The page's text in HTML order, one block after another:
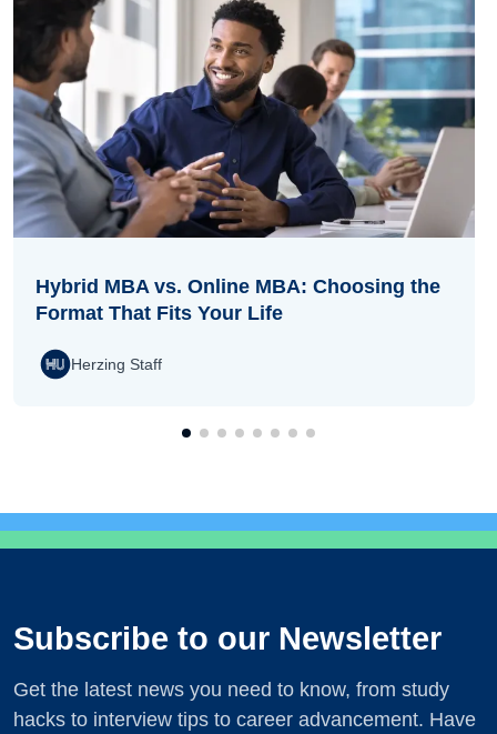
Hybrid MBA vs. Online MBA: Choosing the
Format That Fits Your Life
Herzing Staff
Subscribe to our Newsletter
Get the latest news you need to know, from study
hacks to interview tips to career advancement. Have